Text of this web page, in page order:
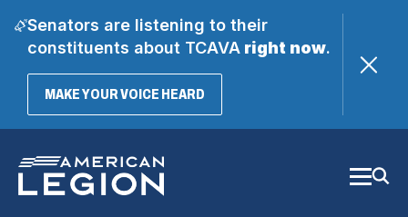
Senators are listening to their
constituents about TCAVAright now.
MAKE YOUR VOICE HEARD(OPENS
Main
Content